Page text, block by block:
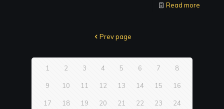
Read more
Prev page
1 2 3 4 5 6 7 8
9 10 11 12 13 14 15 16
17 18 19 20 21 22 23 24